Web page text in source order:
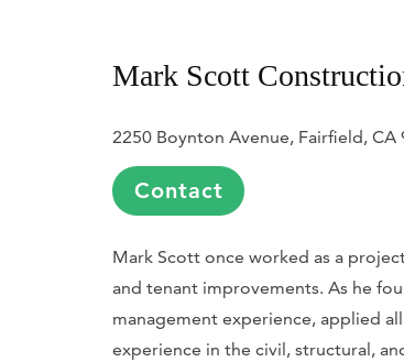
Mark Scott
2250 Boynton Avenue, Fairfield, CA
Contact
Mark Scott once worked as a
and tenant improvements. As he
management experience, applied
experience in the civil, structural,